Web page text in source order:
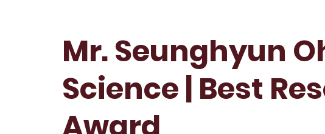
Mr. Seunghyun
Science | Best